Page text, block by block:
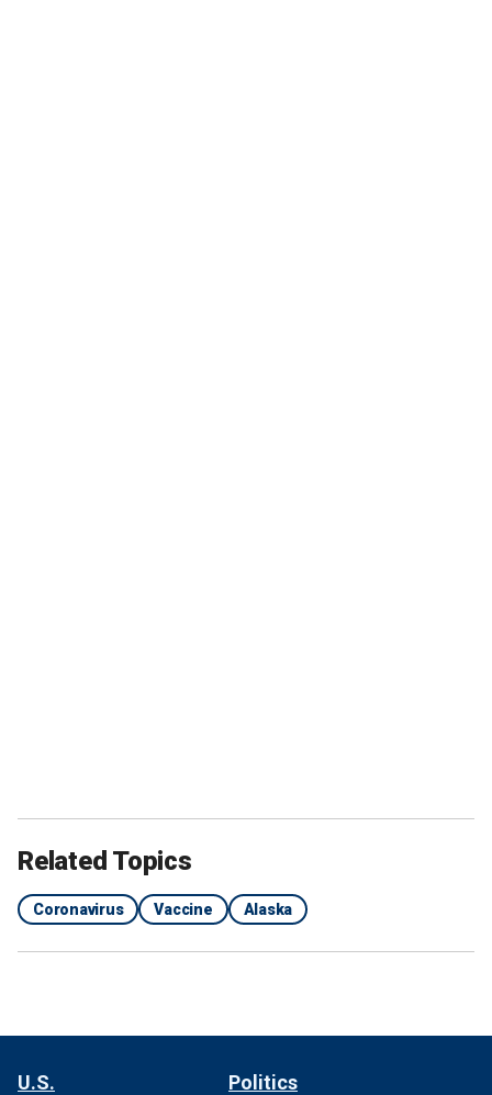
Related Topics
Coronavirus Vaccine Alaska
U.S. Politics